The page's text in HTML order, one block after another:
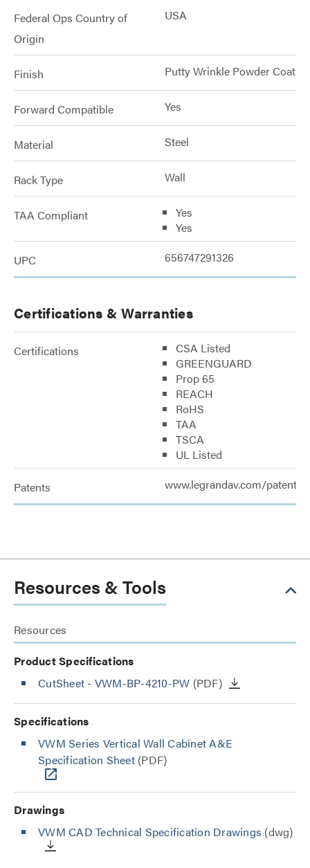
Federal Ops Country of
Origin
USA
Finish Putty Wrinkle Powder Coat
Forward Compatible Yes
Material Steel
Rack Type Wall
TAA Compliant
Yes
Yes
UPC 656747291326
Certifications & Warranties
Certifications
CSA Listed
GREENGUARD
Prop 65
REACH
RoHS
TAA
TSCA
UL Listed
Patents www.legrandav.com/patents
Resources & Tools
Resources
Product Specifications
CutSheet - VWM-BP-4210-PW (PDF)
Specifications
VWM Series Vertical Wall Cabinet A&E
Specification Sheet(PDF)
Drawings
VWM CAD Technical Specification Drawings (dwg)